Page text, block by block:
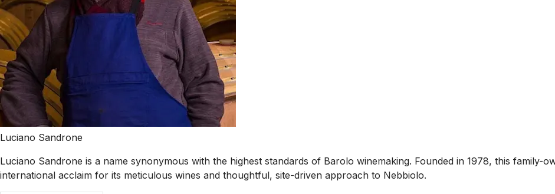
Luciano Sandrone
Luciano Sandrone is a name synonymous with the highest standards of Barolo winemaking. Founded in 1978, this family-
international acclaim for its meticulous wines and thoughtful, site-driven approach to Nebbiolo.